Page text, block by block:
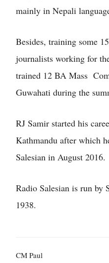
mainly in Nepali
Besides, training some
journalists working for
trained 12 BA Mass
Guwahati during the
RJ Samir started his
Kathmandu after which
Salesian in August 2016.
Radio Salesian is run by
1938.
CM Paul